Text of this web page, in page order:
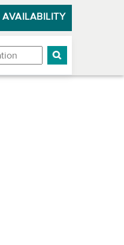
AVAILABILITY